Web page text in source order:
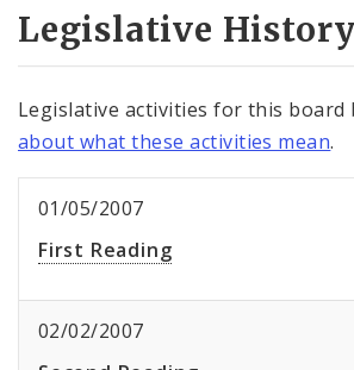
Legislative History
Legislative activities for this board
about what these activities mean.
01/05/2007
First Reading
02/02/2007